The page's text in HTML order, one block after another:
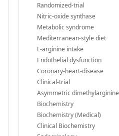
Randomized-trial
Nitric-oxide synthase
Metabolic syndrome
Mediterranean-style diet
L-arginine intake
Endothelial dysfunction
Coronary-heart-disease
Clinical-trial
Asymmetric dimethylarginine
Biochemistry
Biochemistry (Medical)
Clinical Biochemistry